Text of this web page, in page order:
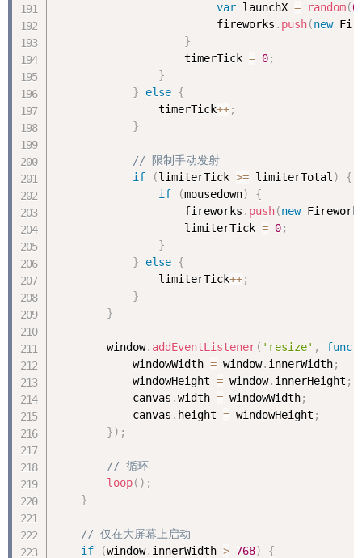
var launchX = random(0
                         fireworks
. push(new
}
                    timerTick
= 0;
}
}
else {
                timerTick
++;
}
// 限制手动发射
if
(limiterTick >= limiterTotal )
{
if
(mousedown)
{
                    fireworks
. push(new Firework
                    limiterTick
= 0;
}
}
else {
                limiterTick
++;
}
}
        window
. addEventListener( 'resize' ,
            windowWidth
= window. innerWidth;
            windowHeight
= window. innerHeight ;
            canvas
.width = windowWidth;
            canvas
. height = windowHeight ;
}) ;
// 循环
loop( ) ;
}
// 仅在大屏幕上启动
if
(window. innerWidth > 768)
{